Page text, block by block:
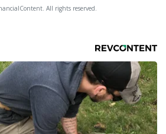
All rights reserved.